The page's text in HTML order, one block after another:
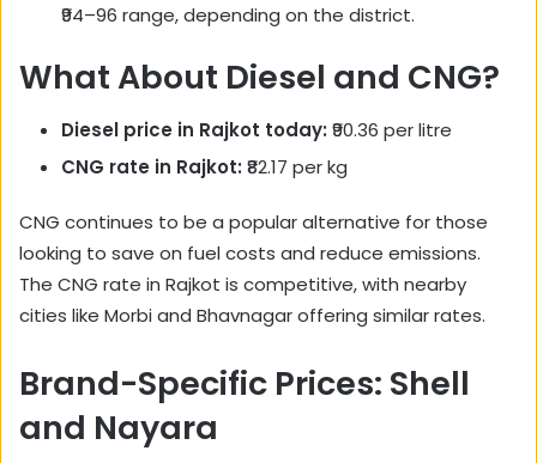
₹94–96 range, depending on the district.
What About Diesel and CNG?
Diesel price in Rajkot today: ₹90.36 per litre
CNG rate in Rajkot: ₹82.17 per kg
CNG continues to be a popular alternative for those
looking to save on fuel costs and reduce emissions.
The CNG rate in Rajkot is competitive, with nearby
cities like Morbi and Bhavnagar offering similar rates.
Brand-Specific Prices: Shell
and Nayara